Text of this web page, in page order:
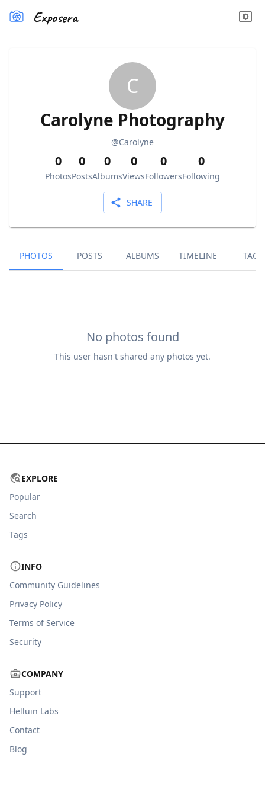
Exposera
C
Carolyne Photography
@Carolyne
0
Photos
0
Posts
0
Albums
0
Views
0
Followers
0
Following
SHARE
PHOTOS POSTS ALBUMS TIMELINE TAGS
No photos found
This user hasn't shared any photos yet.
EXPLORE
Popular
Search
Tags
INFO
Community Guidelines
Privacy Policy
Terms of Service
Security
COMPANY
Support
Helluin Labs
Contact
Blog